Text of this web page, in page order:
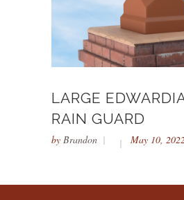
LARGE
RAIN GUARD
by Brandon May 10,